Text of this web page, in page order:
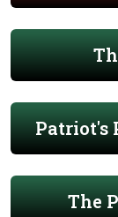
Patriot's
The